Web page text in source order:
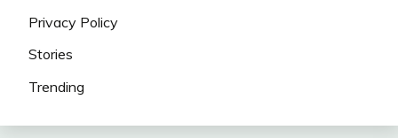
Privacy Policy
Stories
Trending